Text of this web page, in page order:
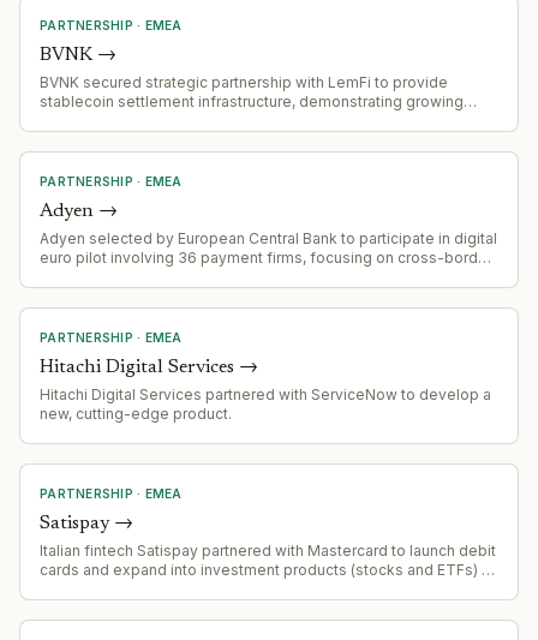
PARTNERSHIP · EMEA
BVNK→
BVNK secured strategic partnership with LemFi to provide
stablecoin settlement infrastructure, demonstrating growing
PARTNERSHIP · EMEA
Adyen →
Adyen selected by European Central Bank to participate in digital
euro pilot involving 36 payment firms, focusing on cross-border
PARTNERSHIP · EMEA
Hitachi Digital Services →
Hitachi Digital Services partnered with ServiceNow to develop a
new, cutting-edge product.
PARTNERSHIP · EMEA
Satispay→
Italian fintech Satispay partnered with Mastercard to launch debit
cards and expand into investment products (stocks and ETFs) as